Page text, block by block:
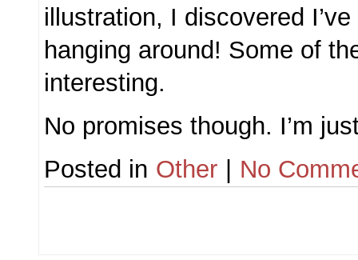
illustration, I discovered
hanging around! Some of
interesting.
No promises though. I’m
Posted in Other No